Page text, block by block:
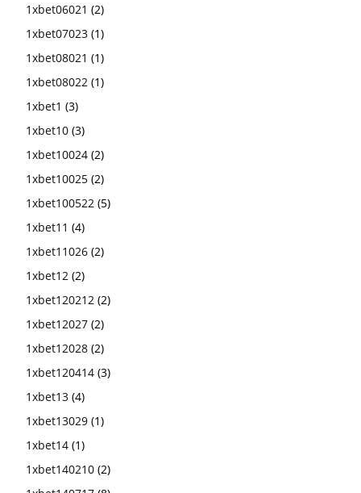
1xbet06021 (2)
1xbet07023 (1)
1xbet08021 (1)
1xbet08022 (1)
1xbet1 (3)
1xbet10 (3)
1xbet10024 (2)
1xbet10025 (2)
1xbet100522 (5)
1xbet11 (4)
1xbet11026 (2)
1xbet12 (2)
1xbet120212 (2)
1xbet12027 (2)
1xbet12028 (2)
1xbet120414 (3)
1xbet13 (4)
1xbet13029 (1)
1xbet14 (1)
1xbet140210 (2)